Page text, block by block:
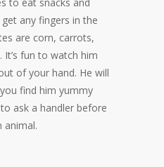
any fingers in the
are corn, carrots,
It’s fun to watch him
of your hand. He will
find him yummy
ask a handler before
animal.